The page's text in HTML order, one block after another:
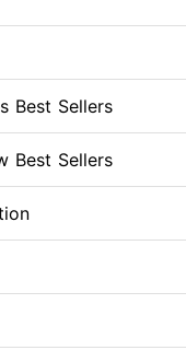
Best Sellers
Best Sellers